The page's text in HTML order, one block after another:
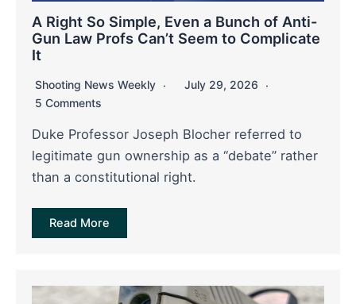
A Right So Simple, Even a Bunch of Anti-
Gun Law Profs Can’t Seem to Complicate
It
Shooting News Weekly
July 29, 2026
5 Comments
Duke Professor Joseph Blocher referred to
legitimate gun ownership as a “debate” rather
than a constitutional right.
Read More